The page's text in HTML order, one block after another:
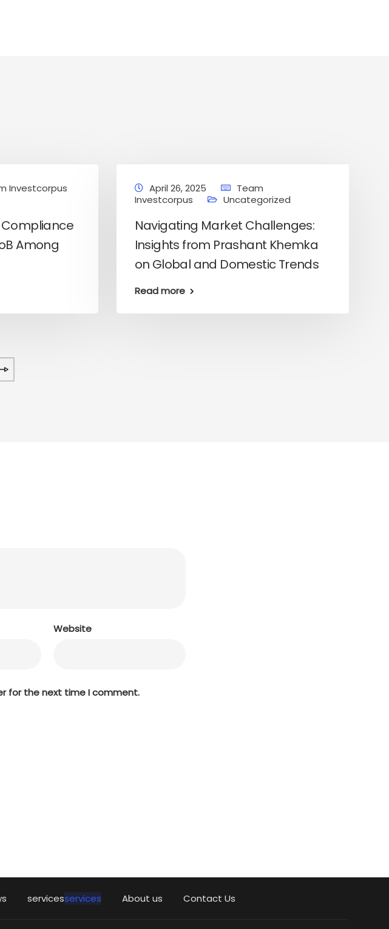
Investcorpus
Compliance
Among
April 26, 2025
Team
Investcorpus
Uncategorized
Navigating Market Challenges:
Insights from Prashant Khemka
on Global and Domestic Trends
Read more
Website
for the next time I comment.
servicesservices About us Contact Us